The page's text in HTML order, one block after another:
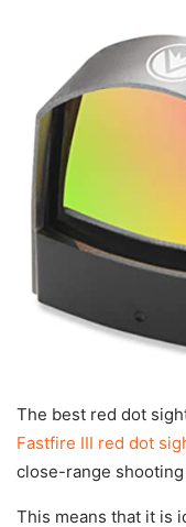
The best red dot
Fastfire III red dot
close-range
This means that it is